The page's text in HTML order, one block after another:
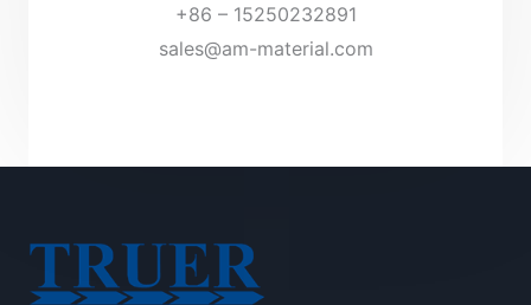
+86 – 15250232891
sales@am-material.com